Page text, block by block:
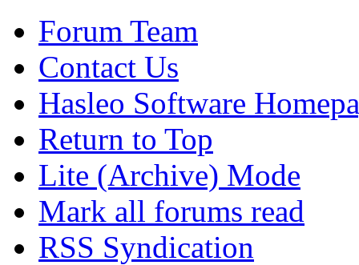
Forum Team
Contact Us
Hasleo Software
Return to Top
Lite (Archive) Mode
Mark all forums read
RSS Syndication